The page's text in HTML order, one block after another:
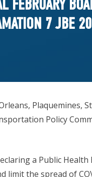
FEBRUARY
7 JBE
Plaquemines,
Policy
a Public
limit the spread of